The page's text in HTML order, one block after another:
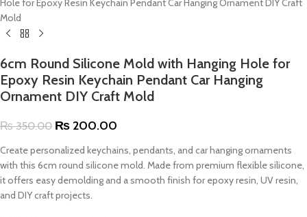
Hole for Epoxy Resin Keychain Pendant Car Hanging Ornament DIY Craft
Mold
6cm Round Silicone Mold with Hanging Hole for
Epoxy Resin Keychain Pendant Car Hanging
Ornament DIY Craft Mold
₨350.00 ₨ 200.00
Create personalized keychains, pendants, and car hanging ornaments
with this 6cm round silicone mold. Made from premium flexible silicone,
it offers easy demolding and a smooth finish for epoxy resin, UV resin,
and DIY craft projects.